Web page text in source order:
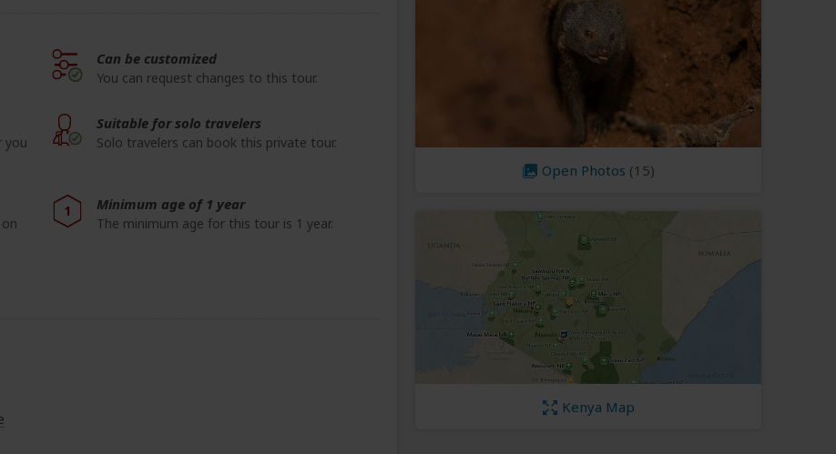
you
Can be customized
You can request changes to this tour.
Suitable for solo travelers
Solo travelers can book this private tour.
1 Minimum age of 1 year
The minimum age for this tour is 1 year.
Open Photos (15)
Kenya Map